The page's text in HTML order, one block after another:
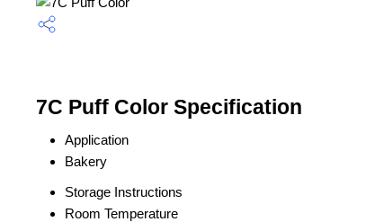
7C Puff Color Specification
Application
Bakery
Storage Instructions
Room Temperature